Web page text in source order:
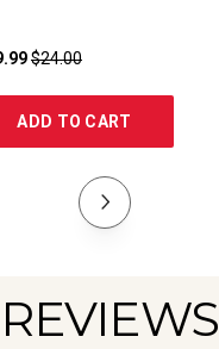
$24.00
ADD TO CART